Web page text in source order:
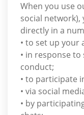
When you use
social
directly in a
• to set up your
• in response
conduct;
• to participate
• via social
• by